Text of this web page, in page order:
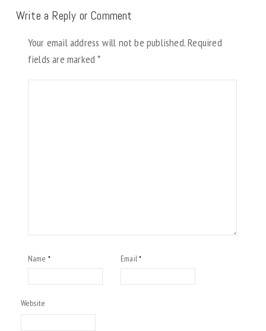
Write a Reply or Comment
Your email address will not be published.Required
fields are marked*
Name * Email*
Website